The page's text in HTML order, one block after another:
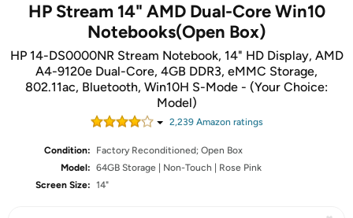
HP Stream 14" AMD Dual-Core Win10
Notebooks(Open Box)
HP 14-DS0000NR Stream Notebook, 14" HD Display, AMD
A4-9120e Dual-Core, 4GB DDR3, eMMC Storage,
802.11ac, Bluetooth, Win10H S-Mode - (Your Choice:
Model)
2,239Amazon ratings
Condition:
Factory Reconditioned; Open Box
Model: 64GB Storage | Non-Touch | Rose Pink
Screen Size: 14"